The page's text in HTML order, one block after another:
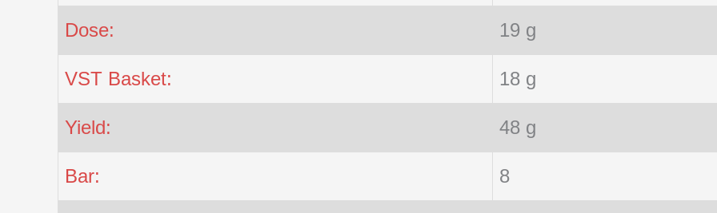
Dose: 19 g
VST Basket: 18 g
Yield: 48 g
Bar: 8